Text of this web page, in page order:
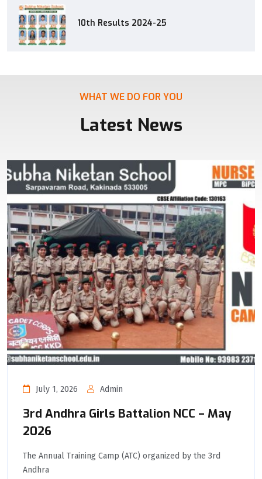
10th Results 2024-25
WHAT WE DO FOR YOU
Latest News
July 1, 2026 Admin
3rd Andhra Girls Battalion NCC – May
2026
The Annual Training Camp (ATC) organized by the 3rd
Andhra